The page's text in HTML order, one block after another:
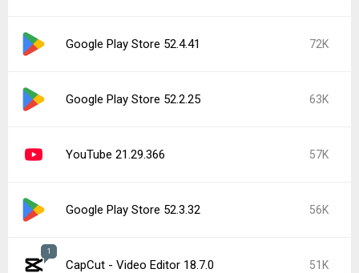
Google Play Store 52.4.41 72K
Google Play Store 52.2.25 63K
YouTube 21.29.366 57K
Google Play Store 52.3.32 56K
1
CapCut - Video Editor 18.7.0 51K